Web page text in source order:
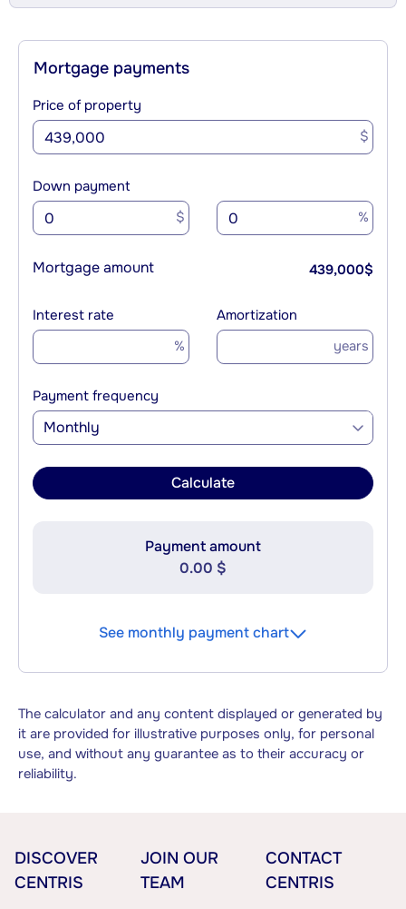
Mortgage payments
Price of property
$
Down payment
$ %
Mortgage amount 439,000$
Interest rate
%
Amortization
years
Payment frequency
Monthly
Calculate
Payment amount
0.00 $
See monthly payment chart
The calculator and any content displayed or generated by
it are provided for illustrative purposes only, for personal
use, and without any guarantee as to their accuracy or
reliability.
DISCOVER
CENTRIS
JOIN OUR
TEAM
CONTACT
CENTRIS